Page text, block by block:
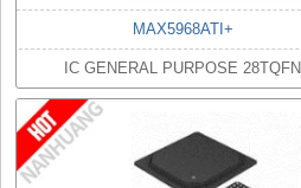
MAX5968ATI+
IC GENERAL PURPOSE 28TQFN